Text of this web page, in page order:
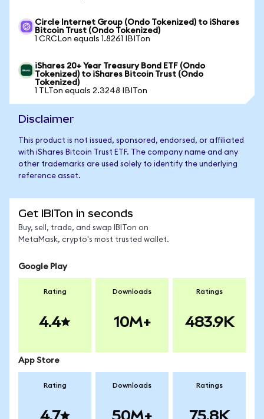
Circle Internet Group (Ondo Tokenized) to iShares
Bitcoin Trust (Ondo Tokenized)
1 CRCLon equals 1.8261 IBITon
iShares 20+ Year Treasury Bond ETF (Ondo
Tokenized) to iShares Bitcoin Trust (Ondo
Tokenized)
1 TLTon equals 2.3248 IBITon
Disclaimer
This product is not issued, sponsored, endorsed, or affiliated
with iShares Bitcoin Trust ETF. The company name and any
other trademarks are used solely to identify the underlying
reference asset.
Get IBITon in seconds
Buy, sell, trade, and swap IBITon on
MetaMask, crypto's most trusted wallet.
Google Play
Rating
4.4
Downloads
10M+
Ratings
483.9K
App Store
Rating
4.7
Downloads
50M+
Ratings
75.8K